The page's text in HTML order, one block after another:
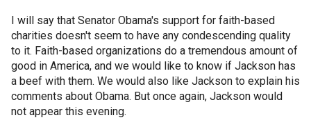
I will say that Senator Obama's support for faith-based
charities doesn't seem to have any condescending quality
to it. Faith-based organizations do a tremendous amount of
good in America, and we would like to know if Jackson has
a beef with them. We would also like Jackson to explain his
comments about Obama. But once again, Jackson would
not appear this evening.